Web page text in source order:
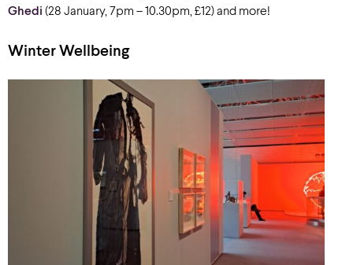
Ghedi (28 January, 7pm – 10.30pm, £12) and more!
Winter Wellbeing